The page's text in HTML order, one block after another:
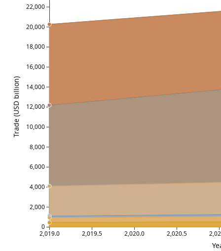
2,019.0 2,019.5 2,020.0 2,020.5
0
2,000
4,000
6,000
8,000
10,000
12,000
14,000
16,000
18,000
20,000
22,000
Trade (USD billion)